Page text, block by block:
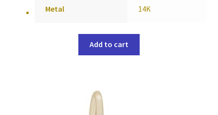
Metal 14K
Add to cart